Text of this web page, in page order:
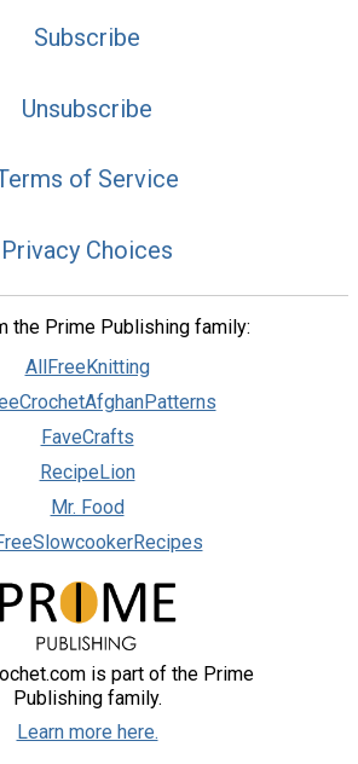
Subscribe
Unsubscribe
of Service
Privacy Choices
the Prime Publishing family:
AllFreeKnitting
FaveCrafts
RecipeLion
Mr. Food
is part of the Prime
Publishing family.
Learn more here.